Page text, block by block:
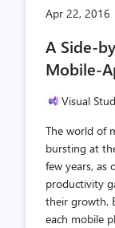
Apr 22, 2016
A Side-
Mobile-
Visual
The world of
bursting at
few years, as
productivity
their growth.
each mobile